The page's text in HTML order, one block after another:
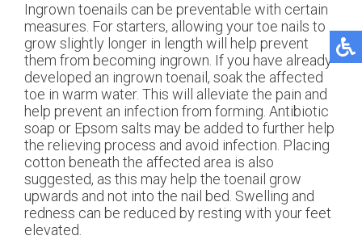
Ingrown toenails can be preventable with certain
measures. For starters, allowing your toe nails to
grow slightly longer in length will help prevent
them from becoming ingrown. If you have already
developed an ingrown toenail, soak the affected
toe in warm water. This will alleviate the pain and
help prevent an infection from forming. Antibiotic
soap or Epsom salts may be added to further help
the relieving process and avoid infection. Placing
cotton beneath the affected area is also
suggested, as this may help the toenail grow
upwards and not into the nail bed. Swelling and
redness can be reduced by resting with your feet
elevated.